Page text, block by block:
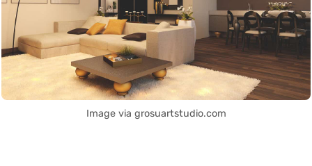
Image via grosuartstudio.com